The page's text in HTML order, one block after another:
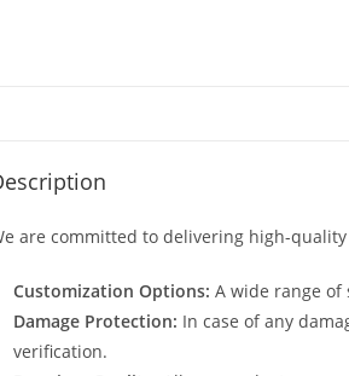
are committed to delivering high-
Customization Options: A wide range of
Damage Protection: In case of any
verification.